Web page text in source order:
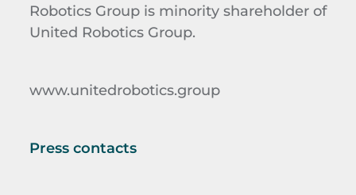
Robotics Group is minority shareholder of
United Robotics Group.
www.unitedrobotics.group
Press contacts